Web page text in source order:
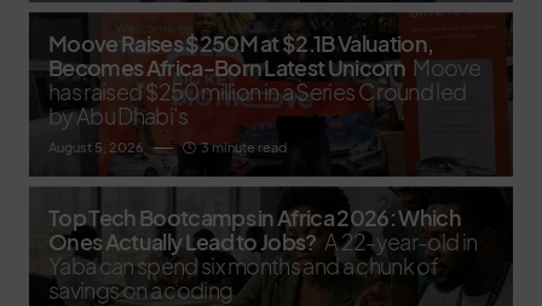
Moove Raises $250M at $2.1B Valuation,
Becomes Africa-Born Latest Unicorn Moove
has raised $250 million in a Series C round led
by Abu Dhabi’s
August 5, 2026 3 minute read
Top Tech Bootcamps in Africa 2026: Which
Ones Actually Lead to Jobs? A 22-year-old in
Yaba can spend six months and a chunk of
savings on a coding